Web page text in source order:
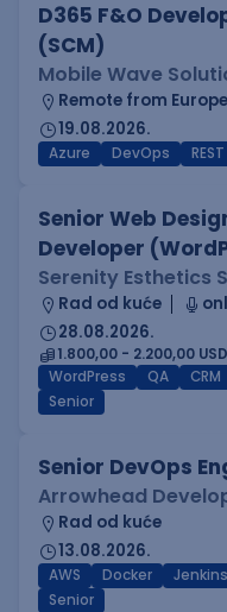
D365 F&O
(SCM)
Mobile Wave
Remote from Europe
19.08.2026.
Azure DevOps REST
Senior Web
Developer
Serenity Esthetics
Rad od kuće
28.08.2026.
1.800,00 - 2.200,00
WordPress
QA CRM
Senior
Senior DevOps
Arrowhead
Rad od kuće
13.08.2026.
AWS Docker Jenkins
Senior